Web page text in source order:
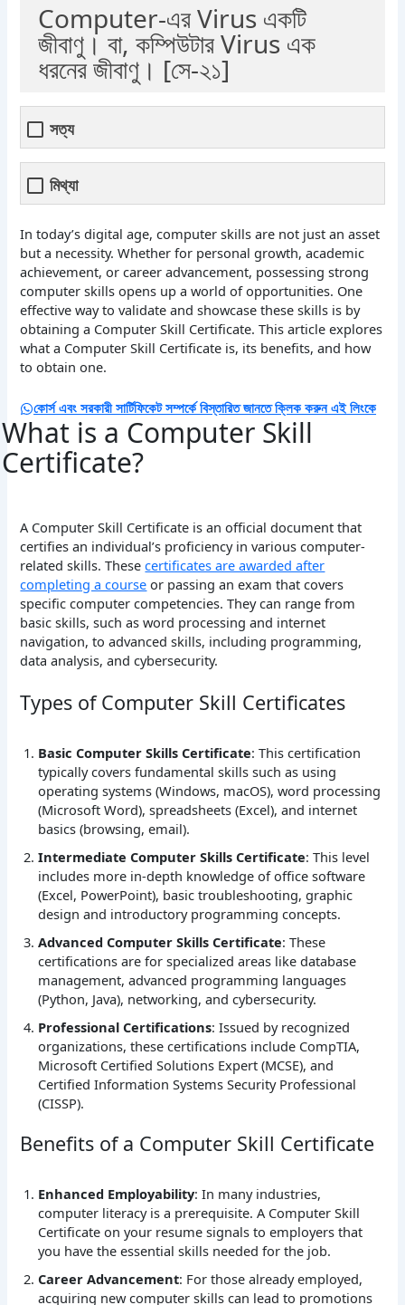
Computer-এর Virus একটি
জীবাণু। বা, কম্পিউটার Virus এক
ধরনের জীবাণু। [সে-২১]
সত্য
মিথ্যা
In today’s digital age, computer skills are not just an asset
but a necessity. Whether for personal growth, academic
achievement, or career advancement, possessing strong
computer skills opens up a world of opportunities. One
effective way to validate and showcase these skills is by
obtaining a Computer Skill Certificate. This article explores
what a Computer Skill Certificate is, its benefits, and how
to obtain one.
কোর্স এবং সরকারী সার্টিফিকেট সম্পর্কে বিস্তারিত জানতে ক্লিক করুন এই লিংকে
What is a Computer Skill
Certificate?
A Computer Skill Certificate is an official document that
certifies an individual’s proficiency in various computer-
related skills. Thesecertificates are awarded after
completing a course or passing an exam that covers
specific computer competencies. They can range from
basic skills, such as word processing and internet
navigation, to advanced skills, including programming,
data analysis, and cybersecurity.
Types of Computer Skill Certificates
Basic Computer Skills Certificate: This certification
typically covers fundamental skills such as using
operating systems (Windows, macOS), word processing
(Microsoft Word), spreadsheets (Excel), and internet
basics (browsing, email).
Intermediate Computer Skills Certificate: This level
includes more in-depth knowledge of office software
(Excel, PowerPoint), basic troubleshooting, graphic
design and introductory programming concepts.
Advanced Computer Skills Certificate: These
certifications are for specialized areas like database
management, advanced programming languages
(Python, Java), networking, and cybersecurity.
Professional Certifications: Issued by recognized
organizations, these certifications include CompTIA,
Microsoft Certified Solutions Expert (MCSE), and
Certified Information Systems Security Professional
(CISSP).
Benefits of a Computer Skill Certificate
Enhanced Employability: In many industries,
computer literacy is a prerequisite. A Computer Skill
Certificate on your resume signals to employers that
you have the essential skills needed for the job.
Career Advancement: For those already employed,
acquiring new computer skills can lead to promotions